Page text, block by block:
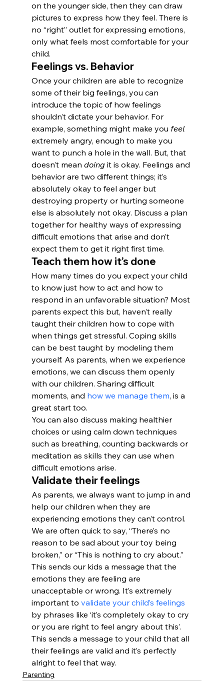
on the younger side, then they can draw
pictures to express how they feel. There is
no “right” outlet for expressing emotions,
only what feels most comfortable for your
child.
Feelings vs. Behavior
Once your children are able to recognize
some of their big feelings, you can
introduce the topic of how feelings
shouldn’t dictate your behavior. For
example, something might make you feel
extremely angry, enough to make you
want to punch a hole in the wall. But, that
doesn’t mean doing it is okay. Feelings and
behavior are two different things; it’s
absolutely okay to feel anger but
destroying property or hurting someone
else is absolutely not okay. Discuss a plan
together for healthy ways of expressing
difficult emotions that arise and don’t
expect them to get it right first time.
Teach them how it’s done
How many times do you expect your child
to know just how to act and how to
respond in an unfavorable situation? Most
parents expect this but, haven’t really
taught their children how to cope with
when things get stressful. Coping skills
can be best taught by modeling them
yourself. As parents, when we experience
emotions, we can discuss them openly
with our children. Sharing difficult
moments, and how we manage them, is a
great start too.
You can also discuss making healthier
choices or using calm down techniques
such as breathing, counting backwards or
meditation as skills they can use when
difficult emotions arise.
Validate their feelings
As parents, we always want to jump in and
help our children when they are
experiencing emotions they can’t control.
We are often quick to say, “There’s no
reason to be sad about your toy being
broken,” or “This is nothing to cry about.”
This sends our kids a message that the
emotions they are feeling are
unacceptable or wrong. It’s extremely
important to validate your child’s feelings
by phrases like ‘it’s completely okay to cry
or you are right to feel angry about this’.
This sends a message to your child that all
their feelings are valid and it’s perfectly
alright to feel that way.
Parenting